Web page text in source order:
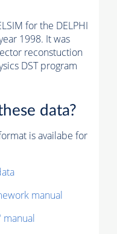
for the DELPHI
1998. It was
reconstuction
DST program
data?
is availabe for
manual
manual